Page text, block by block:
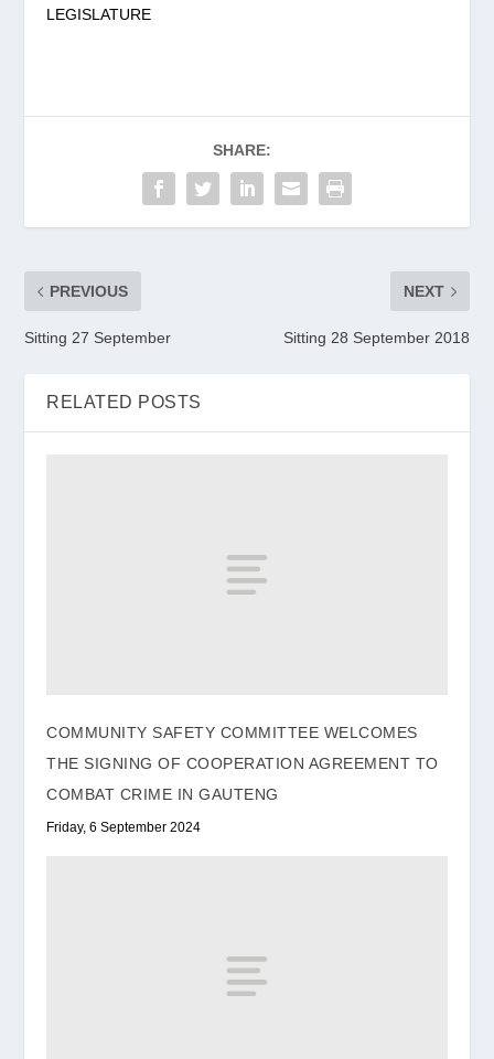
LEGISLATURE
SHARE:
PREVIOUS
Sitting 27 September
NEXT
Sitting 28 September 2018
RELATED POSTS
COMMUNITY SAFETY COMMITTEE WELCOMES
THE SIGNING OF COOPERATION AGREEMENT TO
COMBAT CRIME IN GAUTENG
Friday, 6 September 2024